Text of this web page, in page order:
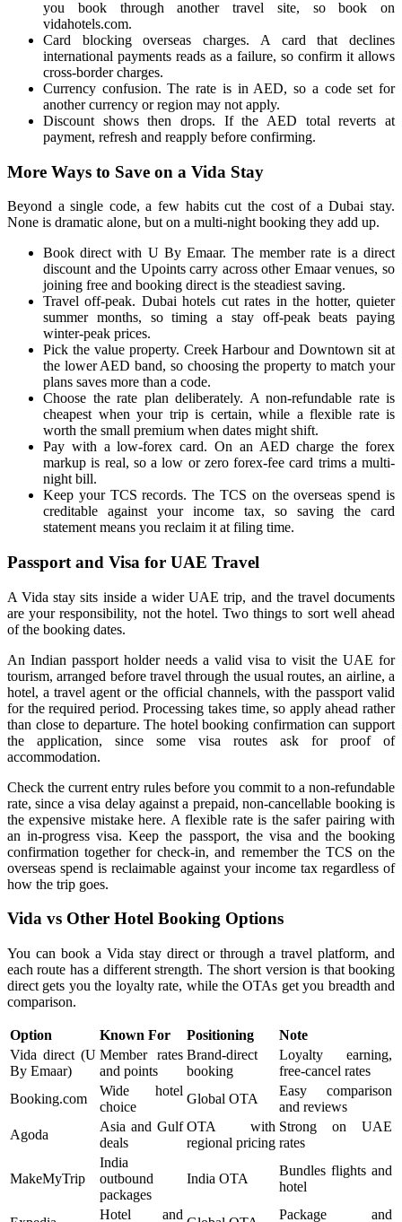
you book through another travel site, so book on
vidahotels.com.
Card blocking overseas charges. A card that declines
international payments reads as a failure, so confirm it allows
cross-border charges.
Currency confusion. The rate is in AED, so a code set for
another currency or region may not apply.
Discount shows then drops. If the AED total reverts at
payment, refresh and reapply before confirming.
More Ways to Save on a Vida Stay
Beyond a single code, a few habits cut the cost of a Dubai stay.
None is dramatic alone, but on a multi-night booking they add up.
Book direct with U By Emaar. The member rate is a direct
discount and the Upoints carry across other Emaar venues, so
joining free and booking direct is the steadiest saving.
Travel off-peak. Dubai hotels cut rates in the hotter, quieter
summer months, so timing a stay off-peak beats paying
winter-peak prices.
Pick the value property. Creek Harbour and Downtown sit at
the lower AED band, so choosing the property to match your
plans saves more than a code.
Choose the rate plan deliberately. A non-refundable rate is
cheapest when your trip is certain, while a flexible rate is
worth the small premium when dates might shift.
Pay with a low-forex card. On an AED charge the forex
markup is real, so a low or zero forex-fee card trims a multi-
night bill.
Keep your TCS records. The TCS on the overseas spend is
creditable against your income tax, so saving the card
statement means you reclaim it at filing time.
Passport and Visa for UAE Travel
A Vida stay sits inside a wider UAE trip, and the travel documents
are your responsibility, not the hotel. Two things to sort well ahead
of the booking dates.
An Indian passport holder needs a valid visa to visit the UAE for
tourism, arranged before travel through the usual routes, an airline, a
hotel, a travel agent or the official channels, with the passport valid
for the required period. Processing takes time, so apply ahead rather
than close to departure. The hotel booking confirmation can support
the application, since some visa routes ask for proof of
accommodation.
Check the current entry rules before you commit to a non-refundable
rate, since a visa delay against a prepaid, non-cancellable booking is
the expensive mistake here. A flexible rate is the safer pairing with
an in-progress visa. Keep the passport, the visa and the booking
confirmation together for check-in, and remember the TCS on the
overseas spend is reclaimable against your income tax regardless of
how the trip goes.
Vida vs Other Hotel Booking Options
You can book a Vida stay direct or through a travel platform, and
each route has a different strength. The short version is that booking
direct gets you the loyalty rate, while the OTAs get you breadth and
comparison.
Option Known For Positioning
Note
Vida direct (U
By Emaar)
Member rates
and points
Brand-direct
booking
Loyalty earning,
free-cancel rates
Booking.com
Wide hotel
choice
Global OTA
Easy comparison
and reviews
Agoda
Asia and Gulf
deals
OTA with
regional pricing
Strong on UAE
rates
MakeMyTrip
India
outbound
packages
India OTA
Bundles flights and
hotel
Hotel and
Package and